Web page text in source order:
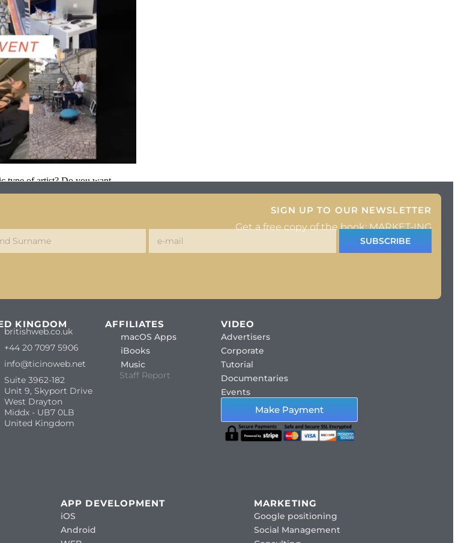
type of artist? Do you want
SIGN UP TO OUR NEWSLETTER
Get a free copy of the book: MARKET-ING
SUBSCRIBE
KINGDOM
britishweb.co.uk
+44 20 7097 5906
info@ticinoweb.net
Suite 3962-182
Unit 9, Skyport Drive
West Drayton
Middx - UB7 0LB
United Kingdom
AFFILIATES
macOS Apps
iBooks
Music
Staff Report
VIDEO
Advertisers
Corporate
Tutorial
Documentaries
Events
Make Payment
APP DEVELOPMENT
iOS
Android
MARKETING
Google positioning
Social Management